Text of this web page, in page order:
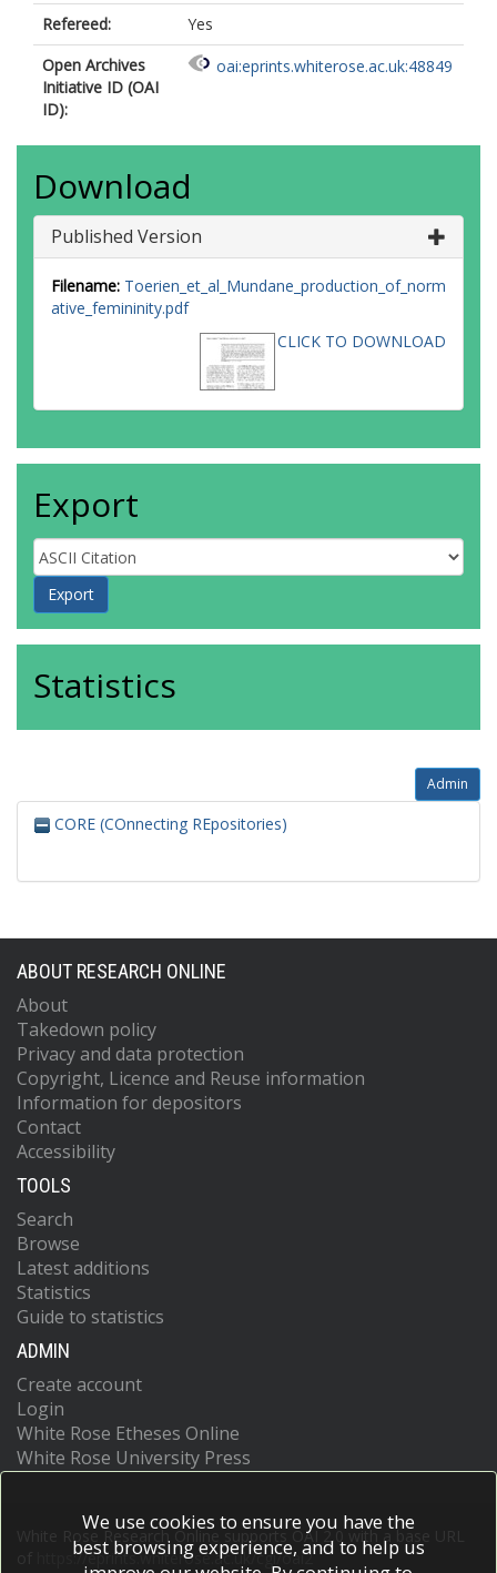
Refereed:
Yes
Open Archives
Initiative ID (OAI
ID):
oai:eprints.whiterose.ac.uk:48849
Download
Published Version
Filename: Toerien_et_al_Mundane_production_of_norm
ative_femininity.pdf
CLICK TO DOWNLOAD
Export
Statistics
Admin
CORE (COnnecting REpositories)
ABOUT RESEARCH ONLINE
About
Takedown policy
Privacy and data protection
Copyright, Licence and Reuse information
Information for depositors
Contact
Accessibility
TOOLS
Search
Browse
Latest additions
Statistics
Guide to statistics
ADMIN
Create account
Login
White Rose Etheses Online
White Rose University Press
White Rose Research Online supports OAI 2.0 with a base URL
https://eprints.whiterose.ac.uk/cgi/oai2
We use cookies to ensure you have the
best browsing experience, and to help us